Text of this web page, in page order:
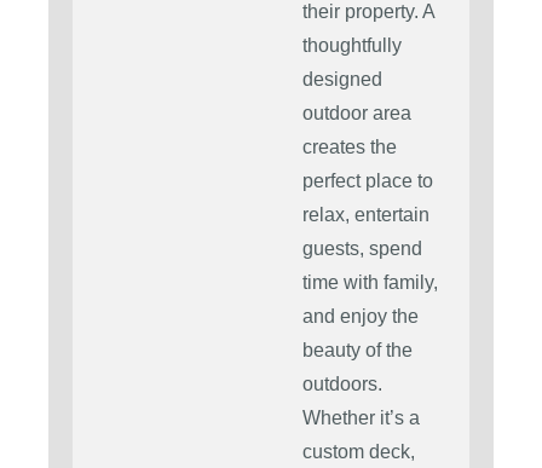
their property. A
thoughtfully
designed
outdoor area
creates the
perfect place to
relax, entertain
guests, spend
time with family,
and enjoy the
beauty of the
outdoors.
Whether it’s a
custom deck,